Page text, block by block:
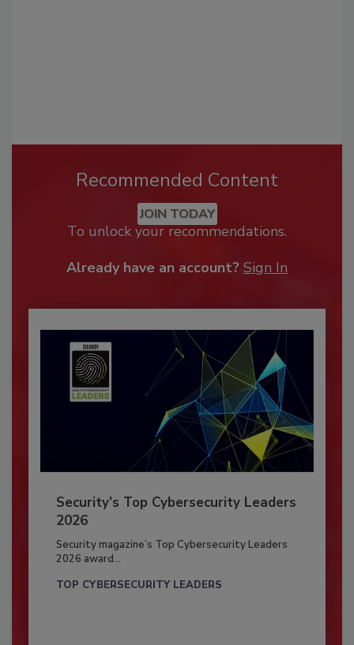
Recommended Content
JOIN TODAY
To unlock your recommendations.
Already have an account? Sign In
Security’s Top Cybersecurity Leaders
2026
Security magazine’s Top Cybersecurity Leaders
2026 award...
TOP CYBERSECURITY LEADERS